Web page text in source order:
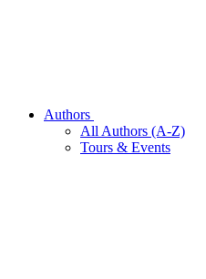
Authors
All Authors (A-Z)
Tours & Events